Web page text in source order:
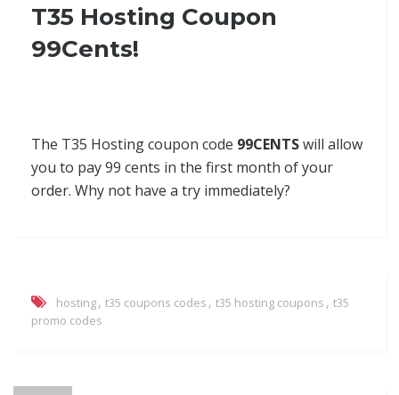
T35 Hosting Coupon
99Cents!
The T35 Hosting coupon code 99CENTSwill allow
you to pay 99 cents in the first month of your
order. Why not have a try immediately?
hosting, t35 coupons codes , t35 hosting coupons , t35
promo codes